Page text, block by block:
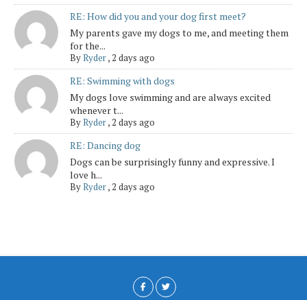
RE: How did you and your dog first meet?
My parents gave my dogs to me, and meeting them
for the...
ByRyder, 2 days ago
RE: Swimming with dogs
My dogs love swimming and are always excited
whenever t...
ByRyder, 2 days ago
RE: Dancing dog
Dogs can be surprisingly funny and expressive. I
love h...
ByRyder, 2 days ago